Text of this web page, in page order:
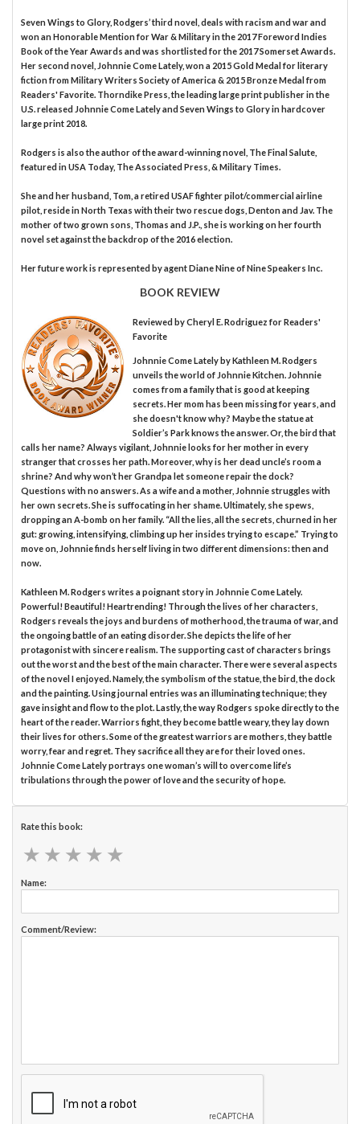
Seven Wings to Glory, Rodgers’ third novel, deals with racism and war and
won an Honorable Mention for War & Military in the 2017 Foreword Indies
Book of the Year Awards and was shortlisted for the 2017 Somerset Awards.
Her second novel, Johnnie Come Lately, won a 2015 Gold Medal for literary
fiction from Military Writers Society of America & 2015 Bronze Medal from
Readers' Favorite. Thorndike Press, the leading large print publisher in the
U.S. released Johnnie Come Lately and Seven Wings to Glory in hardcover
large print 2018.
Rodgers is also the author of the award-winning novel, The Final Salute,
featured in USA Today, The Associated Press, & Military Times.
She and her husband, Tom, a retired USAF fighter pilot/commercial airline
pilot, reside in North Texas with their two rescue dogs, Denton and Jav. The
mother of two grown sons, Thomas and J.P., she is working on her fourth
novel set against the backdrop of the 2016 election.
Her future work is represented by agent Diane Nine of Nine Speakers Inc.
BOOK REVIEW
Reviewed byCheryl E. Rodriguezfor Readers'
Favorite
Johnnie Come Lately by Kathleen M. Rodgers
unveils the world of Johnnie Kitchen. Johnnie
comes from a family that is good at keeping
secrets. Her mom has been missing for years, and
she doesn't know why? Maybe the statue at
Soldier’s Park knows the answer. Or, the bird that
calls her name? Always vigilant, Johnnie looks for her mother in every
stranger that crosses her path. Moreover, why is her dead uncle’s room a
shrine? And why won’t her Grandpa let someone repair the dock?
Questions with no answers. As a wife and a mother, Johnnie struggles with
her own secrets. She is suffocating in her shame. Ultimately, she spews,
dropping an A-bomb on her family. “All the lies, all the secrets, churned in her
gut: growing, intensifying, climbing up her insides trying to escape.” Trying to
move on, Johnnie finds herself living in two different dimensions: then and
now.
Kathleen M. Rodgers writes a poignant story in Johnnie Come Lately.
Powerful! Beautiful! Heartrending! Through the lives of her characters,
Rodgers reveals the joys and burdens of motherhood, the trauma of war, and
the ongoing battle of an eating disorder. She depicts the life of her
protagonist with sincere realism. The supporting cast of characters brings
out the worst and the best of the main character. There were several aspects
of the novel I enjoyed. Namely, the symbolism of the statue, the bird, the dock
and the painting. Using journal entries was an illuminating technique; they
gave insight and flow to the plot. Lastly, the way Rodgers spoke directly to the
heart of the reader. Warriors fight, they become battle weary, they lay down
their lives for others. Some of the greatest warriors are mothers, they battle
worry, fear and regret. They sacrifice all they are for their loved ones.
Johnnie Come Lately portrays one woman’s will to overcome life’s
tribulations through the power of love and the security of hope.
Rate this book:
★ ★ ★ ★ ★
★ ★ ★ ★ ★
Name:
Comment/Review: